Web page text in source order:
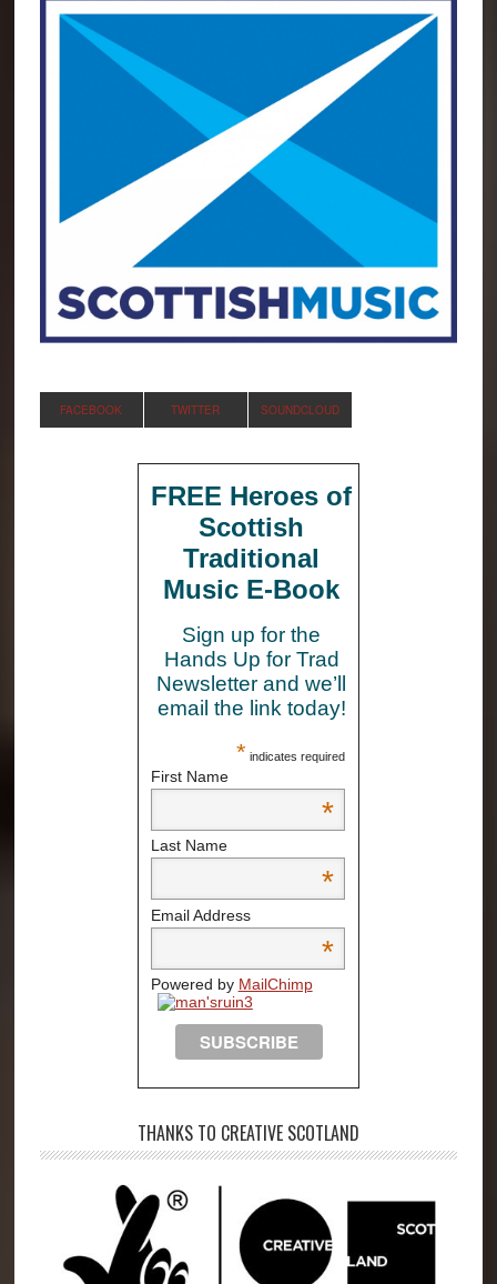
FACEBOOK TWITTER SOUNDCLOUD
FREE Heroes of
Scottish
Traditional
Music E-Book
Sign up for the
Hands Up for Trad
Newsletter and we’ll
email the link today!
* indicates required
First Name
*
Last Name
*
Email Address
*
Powered by MailChimp
THANKS TO CREATIVE SCOTLAND